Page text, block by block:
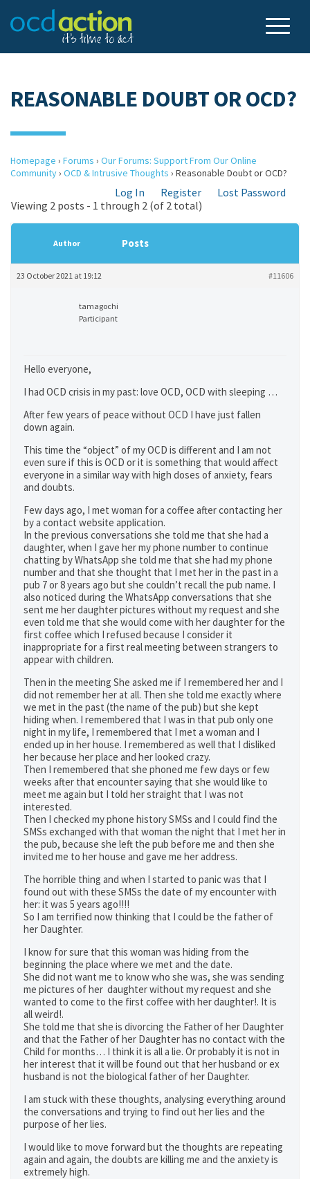
REASONABLE DOUBT OR OCD?
Homepage › Forums › Our Forums: Support From Our Online
Community› OCD & Intrusive Thoughts › Reasonable Doubt or OCD?
Log In Register
Lost Password
Viewing 2 posts - 1 through 2 (of 2 total)
Author Posts
23 October 2021 at 19:12 #11606
tamagochi
Participant
Hello everyone,
I had OCD crisis in my past: love OCD, OCD with sleeping …
After few years of peace without OCD I have just fallen
down again.
This time the “object” of my OCD is different and I am not
even sure if this is OCD or it is something that would affect
everyone in a similar way with high doses of anxiety, fears
and doubts.
Few days ago, I met woman for a coffee after contacting her
by a contact website application.
In the previous conversations she told me that she had a
daughter, when I gave her my phone number to continue
chatting by WhatsApp she told me that she had my phone
number and that she thought that I met her in the past in a
pub 7 or 8 years ago but she couldn’t recall the pub name. I
also noticed during the WhatsApp conversations that she
sent me her daughter pictures without my request and she
even told me that she would come with her daughter for the
first coffee which I refused because I consider it
inappropriate for a first real meeting between strangers to
appear with children.
Then in the meeting She asked me if I remembered her and I
did not remember her at all. Then she told me exactly where
we met in the past (the name of the pub) but she kept
hiding when. I remembered that I was in that pub only one
night in my life, I remembered that I met a woman and I
ended up in her house. I remembered as well that I disliked
her because her place and her looked crazy.
Then I remembered that she phoned me few days or few
weeks after that encounter saying that she would like to
meet me again but I told her straight that I was not
interested.
Then I checked my phone history SMSs and I could find the
SMSs exchanged with that woman the night that I met her in
the pub, because she left the pub before me and then she
invited me to her house and gave me her address.
The horrible thing and when I started to panic was that I
found out with these SMSs the date of my encounter with
her: it was 5 years ago!!!!
So I am terrified now thinking that I could be the father of
her Daughter.
I know for sure that this woman was hiding from the
beginning the place where we met and the date.
She did not want me to know who she was, she was sending
me pictures of her daughter without my request and she
wanted to come to the first coffee with her daughter!. It is
all weird!.
She told me that she is divorcing the Father of her Daughter
and that the Father of her Daughter has no contact with the
Child for months… I think it is all a lie. Or probably it is not in
her interest that it will be found out that her husband or ex
husband is not the biological father of her Daughter.
I am stuck with these thoughts, analysing everything around
the conversations and trying to find out her lies and the
purpose of her lies.
I would like to move forward but the thoughts are repeating
again and again, the doubts are killing me and the anxiety is
extremely high.